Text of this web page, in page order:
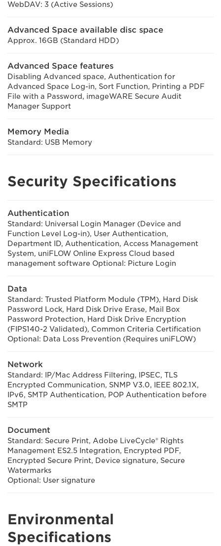
WebDAV: 3 (Active Sessions)
Advanced Space available disc space
Approx. 16GB (Standard HDD)
Advanced Space features
Disabling Advanced space, Authentication for
Advanced Space Log-in, Sort Function, Printing a PDF
File with a Password, imageWARE Secure Audit
Manager Support
Memory Media
Standard: USB Memory
Security Specifications
Authentication
Standard: Universal Login Manager (Device and
Function Level Log-in), User Authentication,
Department ID, Authentication, Access Management
System, uniFLOW Online Express Cloud based
management software Optional: Picture Login
Data
Standard: Trusted Platform Module (TPM), Hard Disk
Password Lock, Hard Disk Drive Erase, Mail Box
Password Protection, Hard Disk Drive Encryption
(FIPS140-2 Validated), Common Criteria Certification
Optional: Data Loss Prevention (Requires uniFLOW)
Network
Standard: IP/Mac Address Filtering, IPSEC, TLS
Encrypted Communication, SNMP V3.0, IEEE 802.1X,
IPv6, SMTP Authentication, POP Authentication before
SMTP
Document
Standard: Secure Print, Adobe LiveCycle® Rights
Management ES2.5 Integration, Encrypted PDF,
Encrypted Secure Print, Device signature, Secure
Watermarks
Optional: User signature
Environmental
Specifications